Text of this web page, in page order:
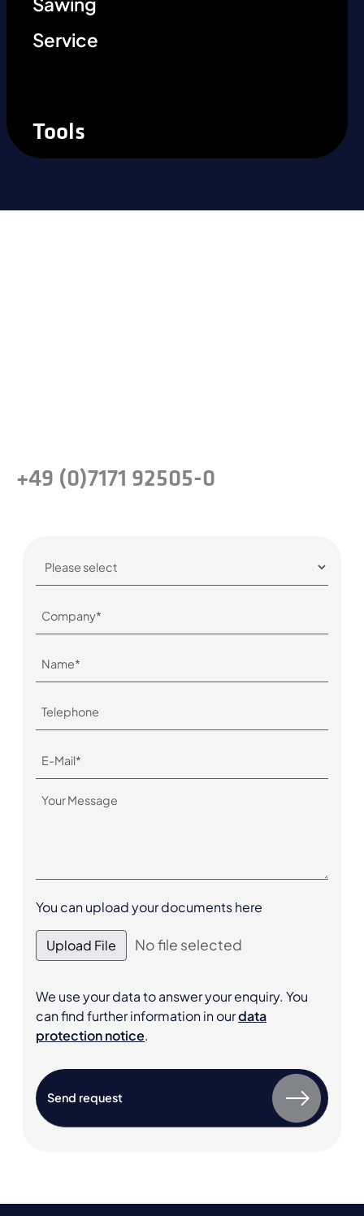
Service
Tools
+49 (0)7171 92505-0
You can upload your documents here
Upload File No file selected
We use your data to answer your enquiry. You
can find further information in ourdata
protection notice.